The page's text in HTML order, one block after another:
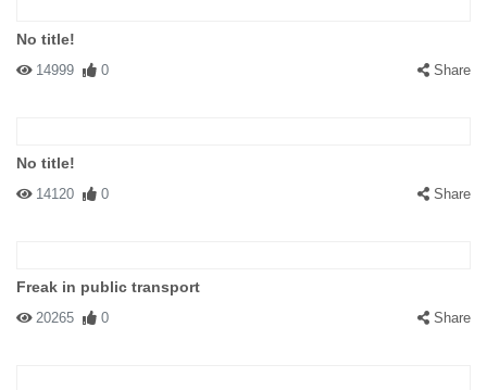
No title!
14999 0 Share
No title!
14120 0 Share
Freak in public transport
20265 0 Share